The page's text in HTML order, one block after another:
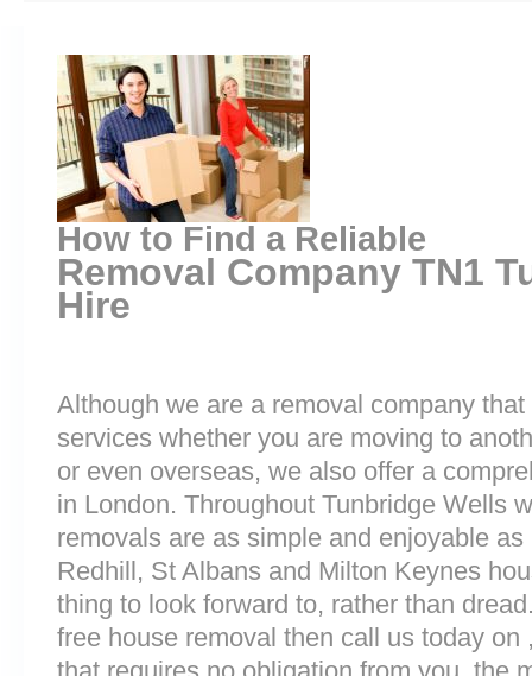
How to Find a Reliable
Removal Company TN1
Hire
Although we are a removal company
services whether you are moving to
or even overseas, we also offer a
in London. Throughout Tunbridge Wells
removals are as simple and enjoyable
Redhill, St Albans and Milton Keynes
thing to look forward to, rather than
free house removal then call us today